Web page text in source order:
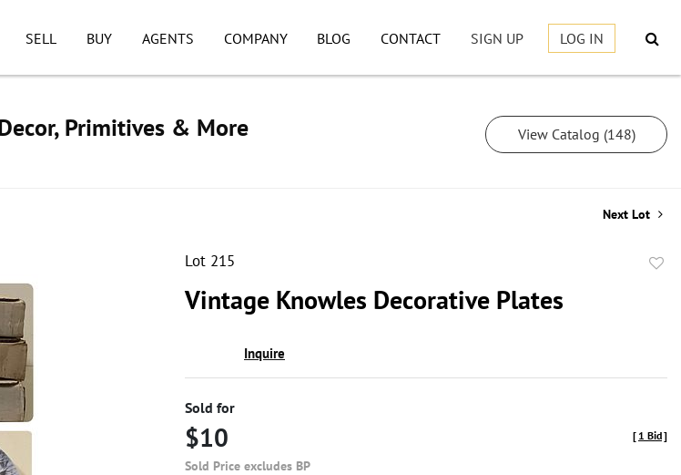
SELL BUY AGENTS COMPANY BLOG CONTACT SIGN UP LOG IN
Primitives & More View Catalog (148)
Next Lot
Lot 215
Vintage Knowles Decorative Plates
Inquire
Sold for
$10
Sold Price excludes BP
[ 1 Bid]